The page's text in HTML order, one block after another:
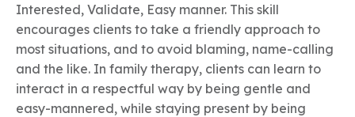
Interested, Validate, Easy manner. This skill
encourages clients to take a friendly approach to
most situations, and to avoid blaming, name-calling
and the like. In family therapy, clients can learn to
interact in a respectful way by being gentle and
easy-mannered, while staying present by being